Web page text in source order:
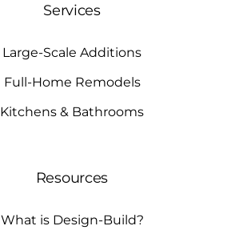
Services
Large-Scale Additions
Full-Home Remodels
Kitchens & Bathrooms
Resources
What is Design-Build?